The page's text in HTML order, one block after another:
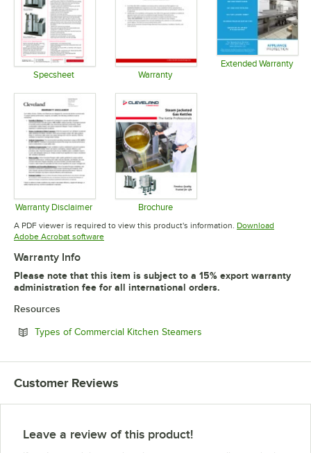
Specsheet Warranty
Extended Warranty
Warranty Disclaimer
Opens in new tab
Brochure
Opens in new tab
A PDF viewer is required to view this product's information. Download
Adobe Acrobat softwareOpens in new tab
Warranty Info
Please note that this item is subject to a 15% export warranty
administration fee for all international orders.
Resources
Types of Commercial Kitchen Steamers
Customer Reviews
Leave a review of this product!